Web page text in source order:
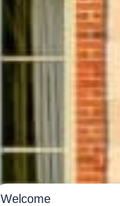
Welcome